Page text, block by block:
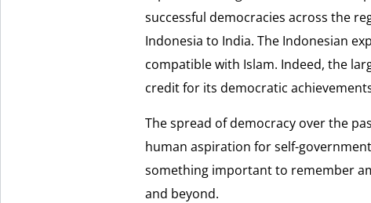
successful democracies across the
Indonesia to India. The Indonesian
compatible with Islam. Indeed, the
credit for its democratic
The spread of democracy over the
human aspiration for self-
something important to remember
and beyond.